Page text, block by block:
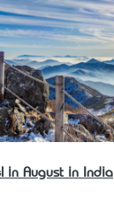
in August in India